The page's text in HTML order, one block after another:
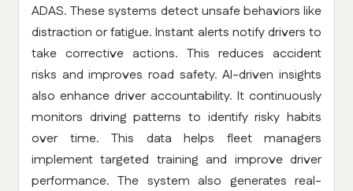
ADAS. These systems detect unsafe behaviors like
distraction or fatigue. Instant alerts notify drivers to
take corrective actions. This reduces accident
risks and improves road safety. AI-driven insights
also enhance driver accountability. It continuously
monitors driving patterns to identify risky habits
over time. This data helps fleet managers
implement targeted training and improve driver
performance. The system also generates real-